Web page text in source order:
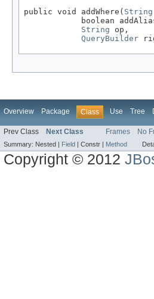
public void addWhere( String
boolean
String op,
QueryBuilder
Overview Package Class Use Tree
Prev Class Next Class Frames No
Summary: Nested | Field | Constr | Method
Copyright © 2012